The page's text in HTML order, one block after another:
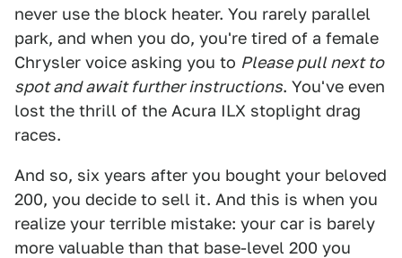
never use the block heater. You rarely parallel
park, and when you do, you're tired of a female
Chrysler voice asking you to Please pull next to
spot and await further instructions. You've even
lost the thrill of the Acura ILX stoplight drag
races.
And so, six years after you bought your beloved
200, you decide to sell it. And this is when you
realize your terrible mistake: your car is barely
more valuable than that base-level 200 you